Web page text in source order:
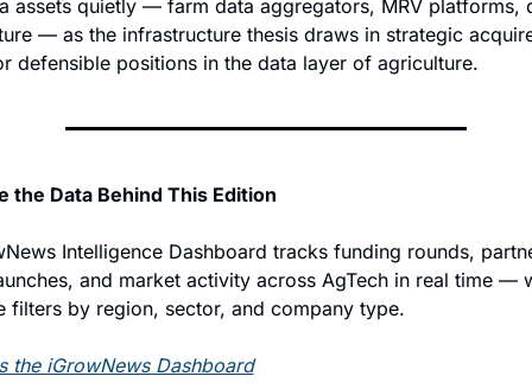
assets quietly — farm data aggregators, MRV platforms,
— as the infrastructure thesis draws in strategic
defensible positions in the data layer of agriculture.
the Data Behind This Edition
Intelligence Dashboard tracks funding rounds,
and market activity across AgTech in real time —
filters by region, sector, and company type.
the iGrowNews Dashboard